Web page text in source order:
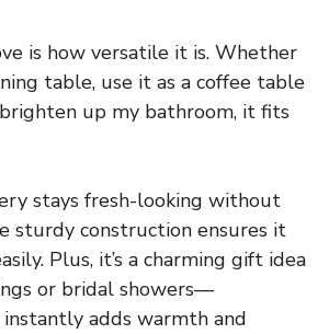
is how versatile it is. Whether
table, use it as a coffee table
up my bathroom, it fits
stays fresh-looking without
sturdy construction ensures it
Plus, it’s a charming gift idea
or bridal showers—
adds warmth and